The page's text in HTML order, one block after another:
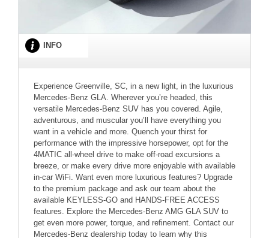
INFO
Experience Greenville, SC, in a new light, in the luxurious
Mercedes-Benz GLA. Wherever you’re headed, this
versatile Mercedes-Benz SUV has you covered. Agile,
adventurous, and muscular you’ll have everything you
want in a vehicle and more. Quench your thirst for
performance with the impressive horsepower, opt for the
4MATIC all-wheel drive to make off-road excursions a
breeze, or make every drive more enjoyable with available
in-car WiFi. Want even more luxurious features? Upgrade
to the premium package and ask our team about the
available KEYLESS-GO and HANDS-FREE ACCESS
features. Explore the Mercedes-Benz AMG GLA SUV to
get even more power, torque, and refinement. Contact our
Mercedes-Benz dealership today to learn why this